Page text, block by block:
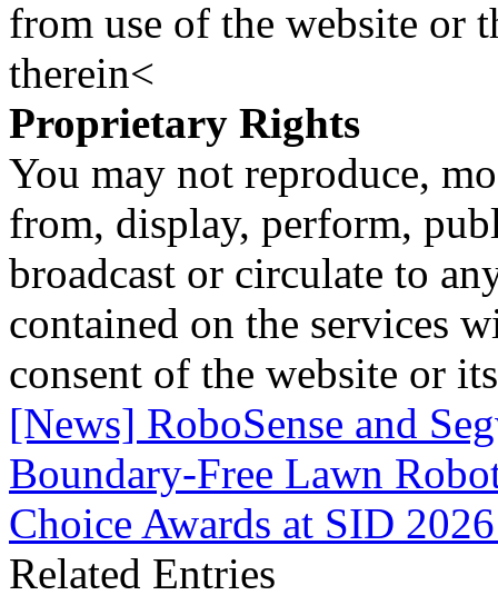
from use of the website or
therein<
Proprietary Rights
You may not reproduce,
from, display, perform,
broadcast or circulate to
contained on the services
consent of the website or
[News] RoboSense and
Boundary-Free Lawn
Choice Awards at SID
Related Entries